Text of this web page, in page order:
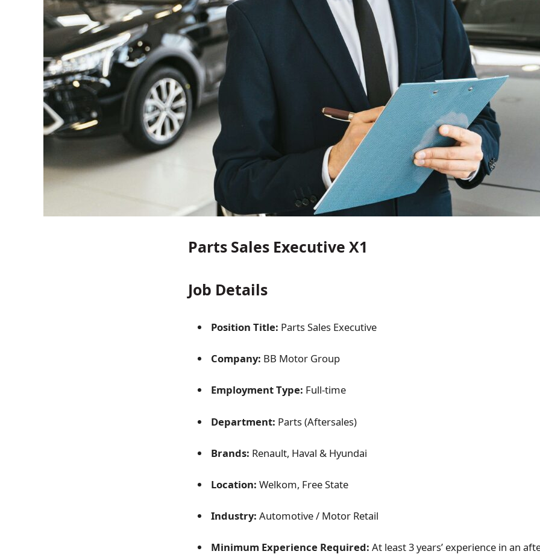
Parts Sales Executive X1
Job Details
Position Title: Parts Sales Executive
Company: BB Motor Group
Employment Type: Full-time
Department: Parts (Aftersales)
Brands: Renault, Haval & Hyundai
Location: Welkom, Free State
Industry: Automotive / Motor Retail
Minimum Experience Required: At least 3 years’ experience in an